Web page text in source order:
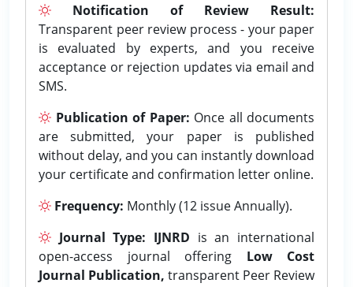
Notification of Review Result:
Transparent peer review process - your paper
is evaluated by experts, and you receive
acceptance or rejection updates via email and
SMS.
Publication of Paper: Once all documents
are submitted, your paper is published
without delay, and you can instantly download
your certificate and confirmation letter online.
Frequency: Monthly (12 issue Annually).
Journal Type: IJNRD is an international
open-access journal offering Low Cost
Journal Publication, transparent Peer Review